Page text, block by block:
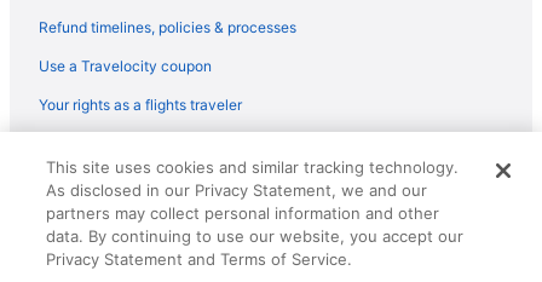
La Quinta Inn & Suites in Jacksonville Beach
Hotels near HCA Florida Memorial Hospital
La Quinta Inn & Suites in Green Cove Springs
Hotels in Fernandina Beach
Wyndham Hotels in Fernandina Beach
Refund timelines, policies & processes
Use a Travelocity coupon
Your rights as a flights traveler
reserved. Travelocity, the Stars Design, and The Roaming Gnome
Design are trademarks or registered trademarks of Travelscape LLC.
CST# 2083930-50.
This site uses cookies and similar tracking technology.
As disclosed in our Privacy Statement, we and our
partners may collect personal information and other
data. By continuing to use our website, you accept our
Privacy Statement and Terms of Service.